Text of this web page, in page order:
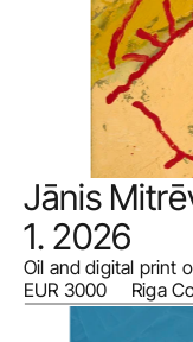
Jānis
1. 2026
Oil and digital print
EUR 3000     Riga